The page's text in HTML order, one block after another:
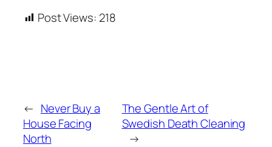
Post Views: 218
← Never Buy a
House Facing
North
The Gentle Art of
Swedish Death Cleaning
→